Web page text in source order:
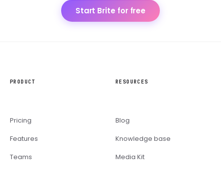
Start Brite for free
PRODUCT
Pricing
Features
Teams
RESOURCES
Blog
Knowledge base
Media Kit